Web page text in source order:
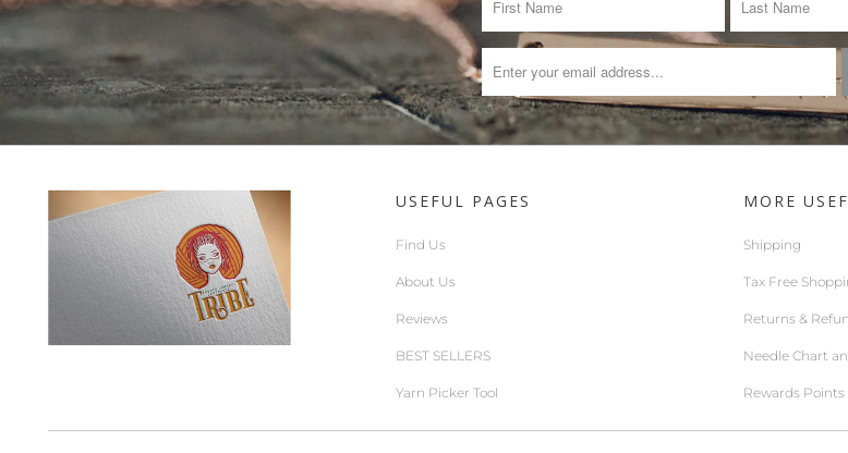
USEFUL PAGES
Find Us
About Us
Reviews
BEST SELLERS
Yarn Picker Tool
MORE
Shipping
Tax Free
Returns &
Needle Chart
Rewards Points